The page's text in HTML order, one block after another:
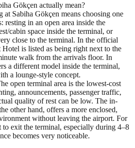
Gökçen actually mean?
at Sabiha Gökçen means choosing one
resting in an open area inside the
cabin space inside the terminal, or
close to the terminal. In the official
is listed as being right next to the
walk from the arrivals floor. In
a different model inside the terminal,
a lounge-style concept.
open terminal area is the lowest-cost
announcements, passenger traffic,
quality of rest can be low. The in-
other hand, offers a more enclosed,
without leaving the airport. For
exit the terminal, especially during 4–8
becomes very noticeable.